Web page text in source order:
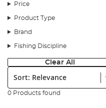
Price
Product Type
Brand
Fishing Discipline
Clear All
Sort:
0 Products found